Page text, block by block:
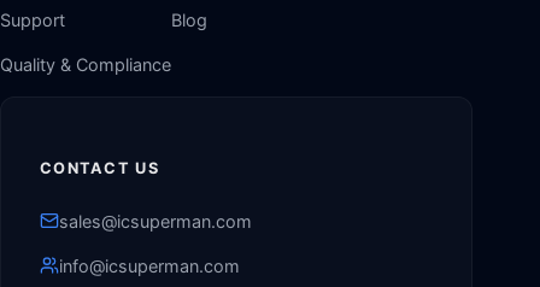
Support
Quality & Compliance
Blog
CONTACT US
sales@icsuperman.com
info@icsuperman.com